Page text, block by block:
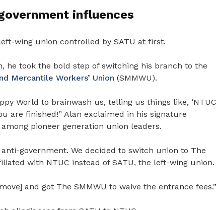
influences
wing union controlled by SATU at first.
he took the bold step of switching his branch to the
Mercantile Workers’ Union (SMMWU).
World to brainwash us, telling us things like, ‘NTUC
are finished!” Alan exclaimed in his signature
pioneer generation union leaders.
government. We decided to switch union to The
with NTUC instead of SATU, the left-wing union.
and got The SMMWU to waive the entrance fees.”